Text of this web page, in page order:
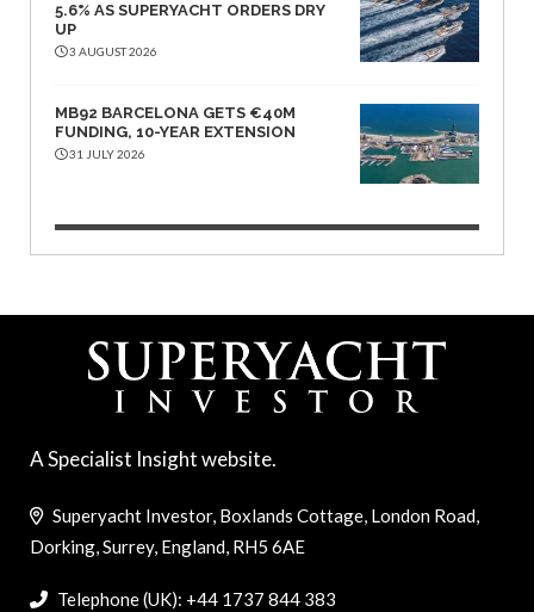
5.6% AS SUPERYACHT ORDERS DRY
UP
3 AUGUST 2026
MB92 BARCELONA GETS €40M
FUNDING, 10-YEAR EXTENSION
31 JULY 2026
A Specialist Insight website.
Superyacht Investor, Boxlands Cottage, London Road,
Dorking, Surrey, England, RH5 6AE
Telephone (UK): +44 1737 844 383